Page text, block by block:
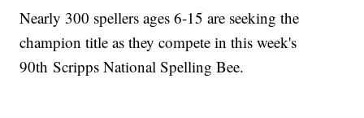
Nearly 300 spellers ages 6-15 are seeking the
champion title as they compete in this week's
90th Scripps National Spelling Bee.